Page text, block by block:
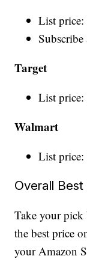
List
Target
List
Walmart
List
Overall
Take your pick
the best price
your Amazon